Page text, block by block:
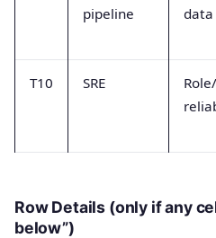
pipeline
data
T10 SRE
Row Details (only if any
below”)